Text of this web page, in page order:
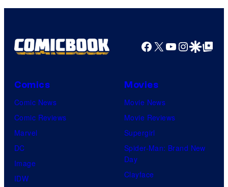
Facebook
X YouTube
GoogleGoogle Top
Comics
Comic News
Comic Reviews
Marvel
DC
Image
IDW
Movies
Movie News
Movie Reviews
Supergirl
Spider-Man: Brand New
Day
Clayface